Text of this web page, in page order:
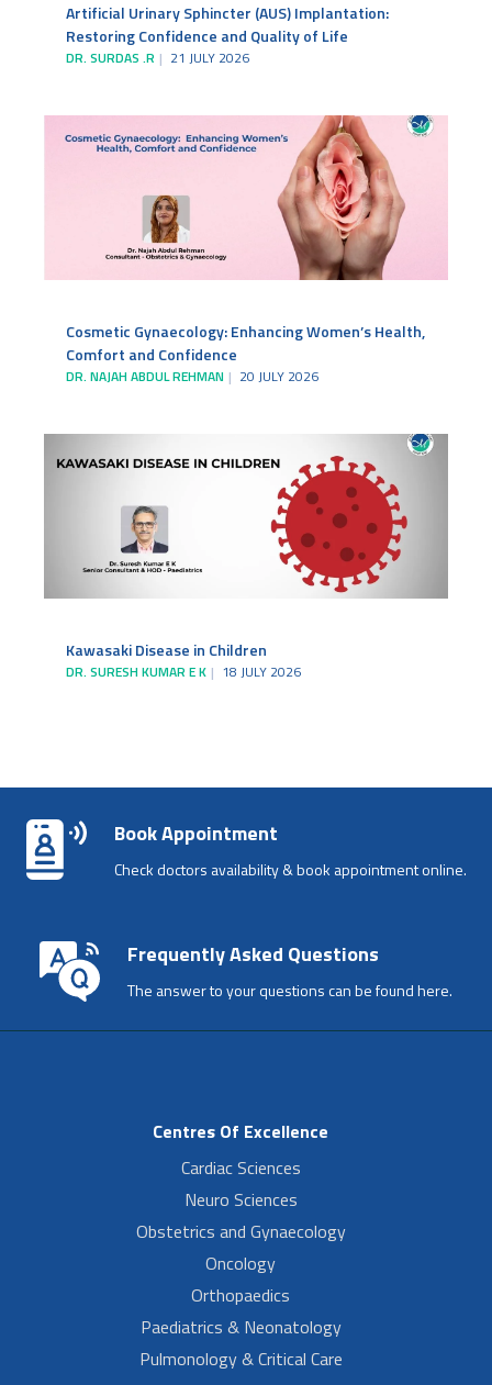
Artificial Urinary Sphincter (AUS) Implantation:
Restoring Confidence and Quality of Life
DR. SURDAS .R 21 JULY 2026
Cosmetic Gynaecology: Enhancing Women’s Health,
Comfort and Confidence
DR. NAJAH ABDUL REHMAN 20 JULY 2026
Kawasaki Disease in Children
DR. SURESH KUMAR E K 18 JULY 2026
Book Appointment
Check doctors availability & book appointment online.
Frequently Asked Questions
The answer to your questions can be found here.
Centres Of Excellence
Cardiac Sciences
Neuro Sciences
Obstetrics and Gynaecology
Oncology
Orthopaedics
Paediatrics & Neonatology
Pulmonology & Critical Care